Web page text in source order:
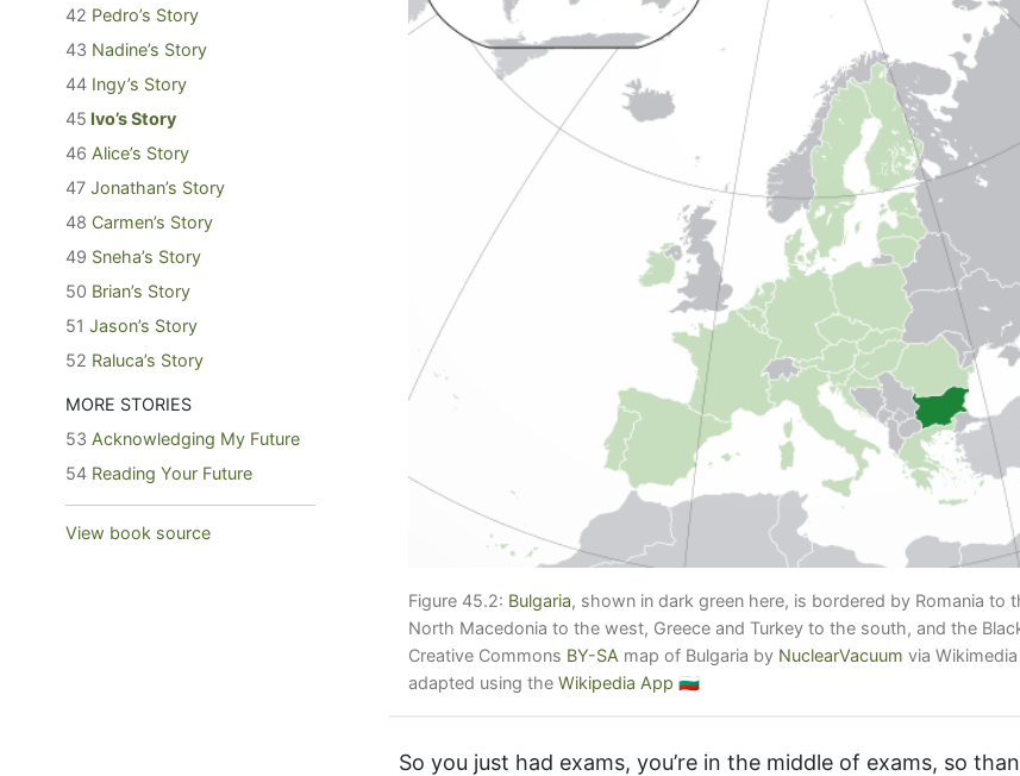
42 Pedro’s Story
43 Nadine’s Story
44 Ingy’s Story
45 Ivo’s Story
46 Alice’s Story
47 Jonathan’s Story
48 Carmen’s Story
49 Sneha’s Story
50 Brian’s Story
51 Jason’s Story
52 Raluca’s Story
MORE STORIES
53 Acknowledging My Future
54 Reading Your Future
View book source
Figure 45.2: Bulgaria, shown in dark green here, is bordered by Romania to
North Macedonia to the west, Greece and Turkey to the south, and the
Creative Commons BY-SA map of Bulgaria by NuclearVacuum via
adapted using the Wikipedia App 🇧🇬
So you just had exams, you’re in the middle of exams, so